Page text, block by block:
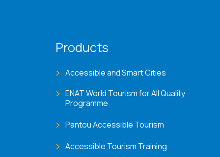
Products
Accessible and Smart Cities
ENAT World Tourism for All Quality
Programme
Pantou Accessible Tourism
Accessible Tourism Training